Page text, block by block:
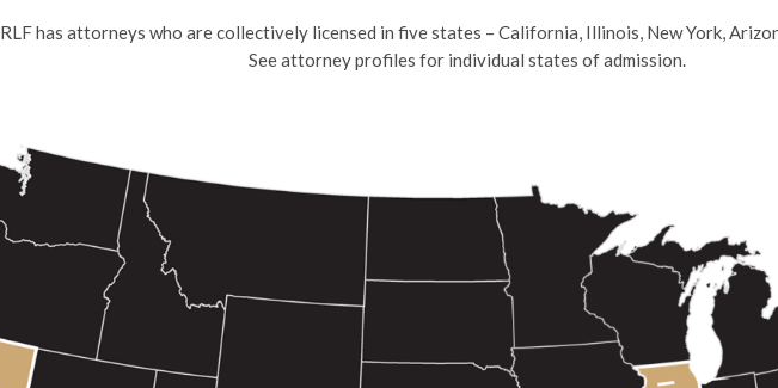
RLF has attorneys who are collectively licensed in five states – California, Illinois, New York,
See attorney profiles for individual states of admission.